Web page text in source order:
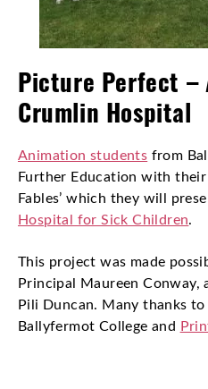
Picture Perfect –
Crumlin Hospital
Animation students from
Further Education with their
Fables’ which they will
Hospital for Sick Children.
This project was made
Principal Maureen Conway,
Pili Duncan. Many thanks
Ballyfermot College and